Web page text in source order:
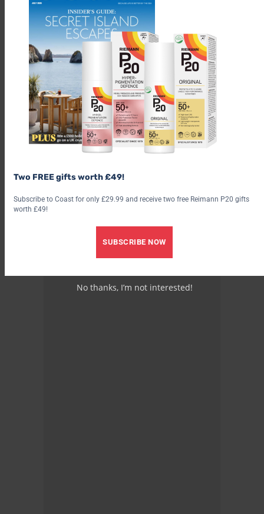
emerges above the horizon then posting the pictures on social
media over the past 12 years, watching and recording the ever
changing shoreline, has resulted in his life becoming
synchronised with the tide and the sea in all its myriad forms.
Despite still having the symptoms of ME which at times can be
quite debilitating, sometimes having to paint with the wrong
hand as his right arm becomes temporarily too weak, his
enthusiasm for his art is undiminished. He feels it is important
not to neglect his physical health and every morning he travels
two or three miles in his wheelchair not only to keep fit but
Two FREE gifts worth £49!
Subscribe to Coast for only £29.99 and receive two free Reimann P20 gifts
worth £49!
SUBSCRIBE NOW
No thanks, I’m not interested!